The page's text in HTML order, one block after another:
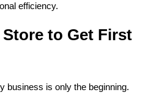
efficiency.
to Get First
business is only the beginning.